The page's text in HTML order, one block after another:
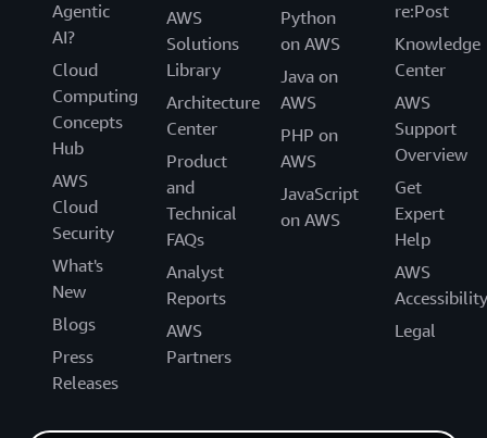
Agentic
AI?
Cloud
Computing
Concepts
Hub
AWS
Cloud
Security
What's
New
Blogs
Press
Releases
AWS
Solutions
Library
Architecture
Center
Product
and
Technical
FAQs
Analyst
Reports
AWS
Partners
Python
on AWS
Java on
AWS
PHP on
AWS
JavaScript
on AWS
re:Post
Knowledge
Center
AWS
Support
Overview
Get
Expert
Help
AWS
Accessibility
Legal